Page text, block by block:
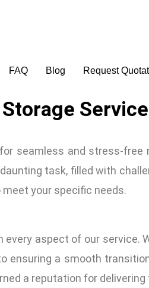
FAQ Blog Request
seamless and stress-free
task, filled with
your specific needs.
aspect of our service.
a smooth
a reputation for